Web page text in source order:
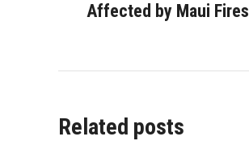
post:
Affected by Maui Fires
Related posts